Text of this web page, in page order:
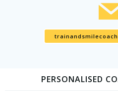
PERSONALISED